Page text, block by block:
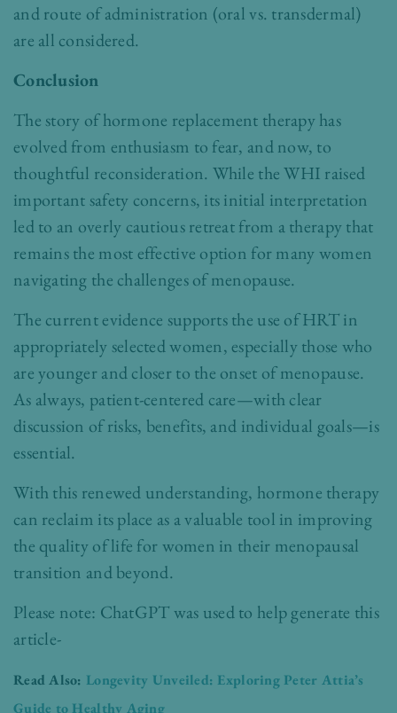
and route of administration (oral vs. transdermal)
are all considered.
Conclusion
The story of hormone replacement therapy has
evolved from enthusiasm to fear, and now, to
thoughtful reconsideration. While the WHI raised
important safety concerns, its initial interpretation
led to an overly cautious retreat from a therapy that
remains the most effective option for many women
navigating the challenges of menopause.
The current evidence supports the use of HRT in
appropriately selected women, especially those who
are younger and closer to the onset of menopause.
As always, patient-centered care—with clear
discussion of risks, benefits, and individual goals—is
essential.
With this renewed understanding, hormone therapy
can reclaim its place as a valuable tool in improving
the quality of life for women in their menopausal
transition and beyond.
Please note: ChatGPT was used to help generate this
article-
Read Also: Longevity Unveiled: Exploring Peter Attia’s
Guide to Healthy Aging